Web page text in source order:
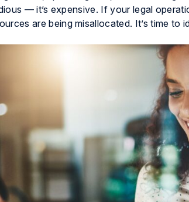
— it’s expensive. If your legal
are being misallocated. It’s time